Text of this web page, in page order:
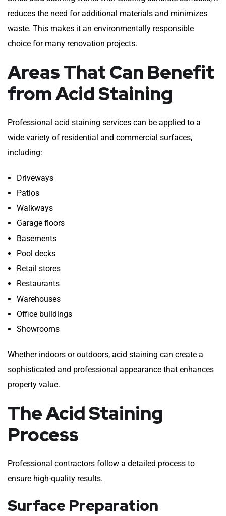
reduces the need for additional materials and minimizes
waste. This makes it an environmentally responsible
choice for many renovation projects.
Areas That Can Benefit
from Acid Staining
Professional acid staining services can be applied to a
wide variety of residential and commercial surfaces,
including:
Driveways
Patios
Walkways
Garage floors
Basements
Pool decks
Retail stores
Restaurants
Warehouses
Office buildings
Showrooms
Whether indoors or outdoors, acid staining can create a
sophisticated and professional appearance that enhances
property value.
The Acid Staining
Process
Professional contractors follow a detailed process to
ensure high-quality results.
Surface Preparation